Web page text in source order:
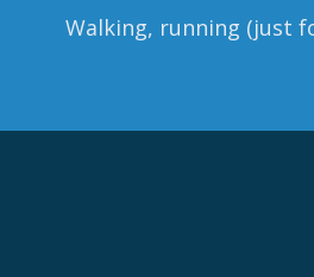
Walking, running (just